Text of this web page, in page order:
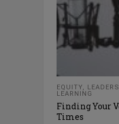
EQUITY,
LEARNING
Finding Your
Times